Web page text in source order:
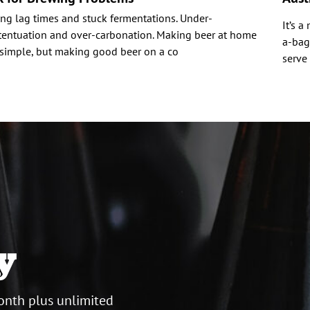
lag times and stuck fermentations. Under-
and over-carbonation. Making beer at home
but making good beer on a co
It’s
a-
plus unlimited